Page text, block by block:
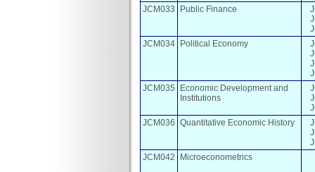
JCM033
Public Finance
JCM034 Political Economy
JCM035
Economic Development and
Institutions
JCM036 Quantitative Economic History
JCM042
Microeconometrics